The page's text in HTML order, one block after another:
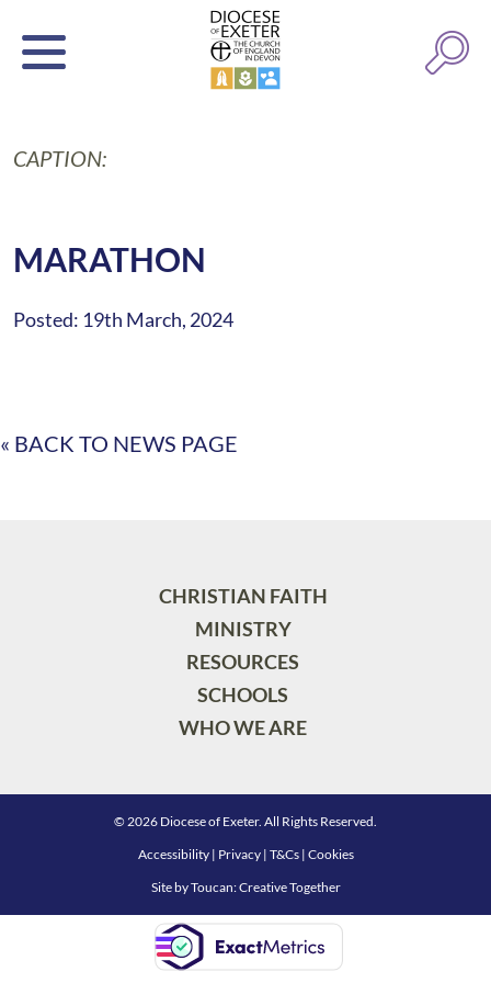
CAPTION:
MARATHON
Posted: 19th March, 2024
« BACK TO NEWS PAGE
CHRISTIAN FAITH
MINISTRY
RESOURCES
SCHOOLS
WHO WE ARE
© 2026 Diocese of Exeter. All Rights Reserved.
Accessibility| Privacy| T&Cs| Cookies
Site byToucan: Creative Together